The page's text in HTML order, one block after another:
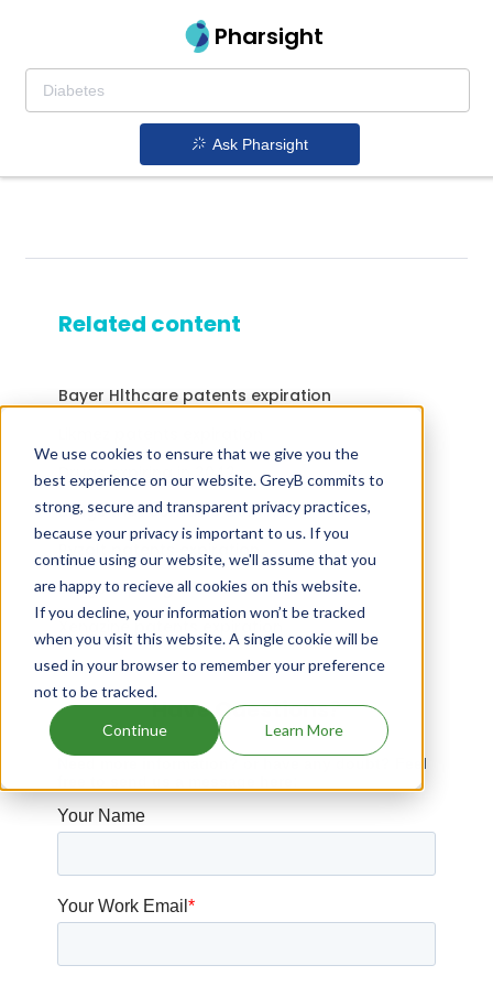
We use cookies to ensure that we give you the
best experience on our website. GreyB commits to
strong, secure and transparent privacy practices,
because your privacy is important to us. If you
continue using our website, we'll assume that you
are happy to recieve all cookies on this website.
If you decline, your information won’t be tracked
when you visit this website. A single cookie will be
used in your browser to remember your preference
not to be tracked.
Continue Learn More
Pharsight
Ask Pharsight
Related content
Bayer Hlthcare patents expiration
Drugs expiring in 2042
Drugs that contains Gefitinib
Ryzolt patents expiration
Drugs expiring in 2019
Xenazine patents expiration
Have Questions?